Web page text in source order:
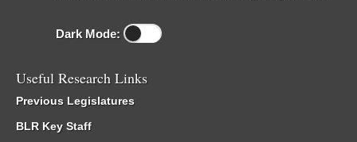
Dark Mode:
Useful Research Links
Previous Legislatures
BLR Key Staff